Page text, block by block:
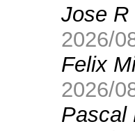
Jose R
2026/
Felix
2026/
Pascal